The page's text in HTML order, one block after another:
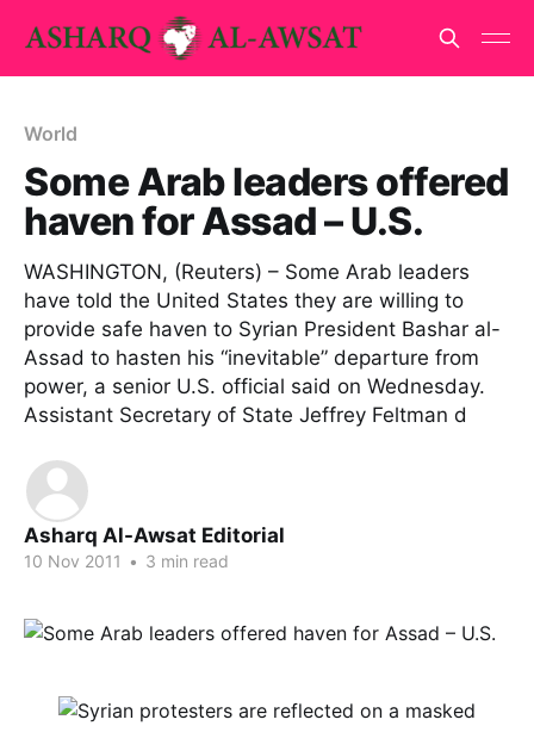
World
Some Arab leaders offered
haven for Assad – U.S.
WASHINGTON, (Reuters) – Some Arab leaders
have told the United States they are willing to
provide safe haven to Syrian President Bashar al-
Assad to hasten his “inevitable” departure from
power, a senior U.S. official said on Wednesday.
Assistant Secretary of State Jeffrey Feltman d
Asharq Al-Awsat Editorial
10 Nov 2011 • 3 min read